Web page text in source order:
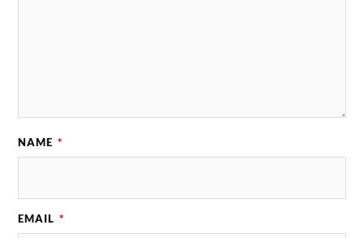
NAME *
EMAIL *